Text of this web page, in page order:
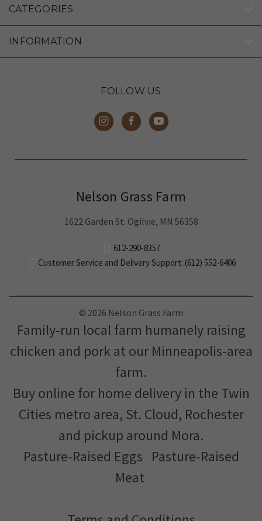
CATEGORIES
INFORMATION
FOLLOW US
Nelson Grass Farm
1622 Garden St. Ogilvie, MN 56358
612-290-8357
Customer Service and Delivery Support: (612) 552-6406
© 2026 Nelson Grass Farm
Family-run local farm humanely raising
chicken and pork at our Minneapolis-area
farm.
Buy online for home delivery in the Twin
Cities metro area, St. Cloud, Rochester
and pickup around Mora.
Pasture-Raised Eggs Pasture-Raised
Meat